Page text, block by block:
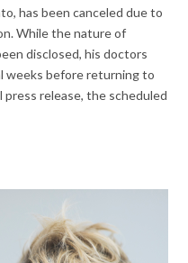
has been canceled due to
While the nature of
disclosed, his doctors
weeks before returning to
release, the scheduled